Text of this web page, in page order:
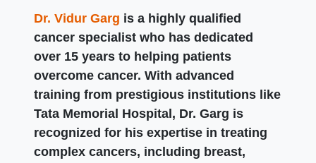
Dr. Vidur Garg is a highly qualified
cancer specialist who has dedicated
over 15 years to helping patients
overcome cancer. With advanced
training from prestigious institutions like
Tata Memorial Hospital, Dr. Garg is
recognized for his expertise in treating
complex cancers, including breast,